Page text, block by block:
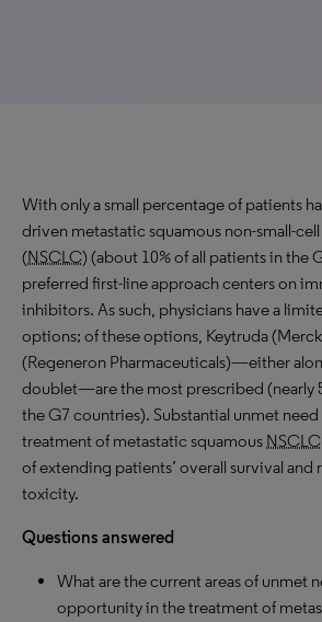
With only a small percentage of patients
driven metastatic squamous non-small-
(NSCLC) (about 10% of all patients in the
preferred first-line approach centers on
inhibitors. As such, physicians have a
options; of these options, Keytruda
(Regeneron Pharmaceuticals)—either
doublet—are the most prescribed (nearly
the G7 countries). Substantial unmet
treatment of metastatic squamous NSCLC
of extending patients’ overall survival and
toxicity.
Questions answered
What are the current areas of unmet
opportunity in the treatment of